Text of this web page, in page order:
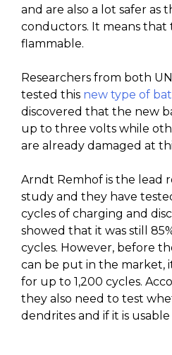
and are also a lot safer as
conductors. It means that
flammable.
Researchers from both
tested this new type of
discovered that the new
up to three volts while
are already damaged at
Arndt Remhof is the lead
study and they have
cycles of charging and
showed that it was still
cycles. However, before
can be put in the market,
for up to 1,200 cycles.
they also need to test
dendrites and if it is